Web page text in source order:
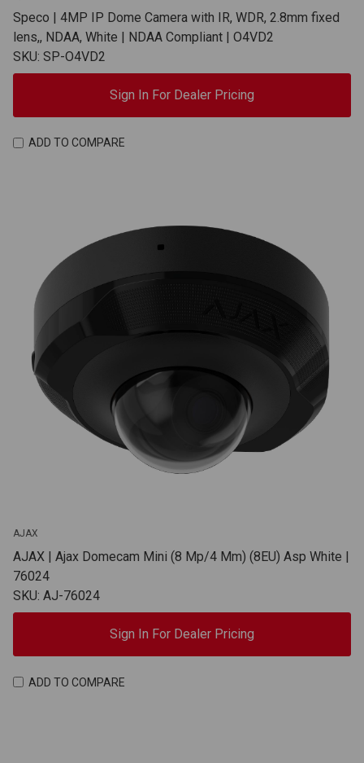
Speco | 4MP IP Dome Camera with IR, WDR, 2.8mm fixed
lens,, NDAA, White | NDAA Compliant | O4VD2
SKU: SP-O4VD2
Sign In For Dealer Pricing
ADD TO COMPARE
AJAX
AJAX | Ajax Domecam Mini (8 Mp/4 Mm) (8EU) Asp White |
76024
SKU: AJ-76024
Sign In For Dealer Pricing
ADD TO COMPARE